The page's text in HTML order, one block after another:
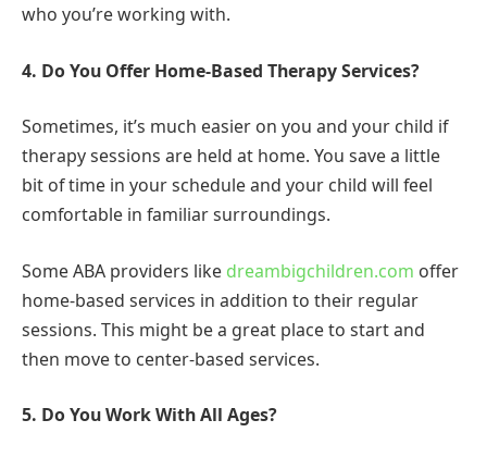
who you’re working with.
4. Do You Offer Home-Based Therapy Services?
Sometimes, it’s much easier on you and your child if
therapy sessions are held at home. You save a little
bit of time in your schedule and your child will feel
comfortable in familiar surroundings.
Some ABA providers like dreambigchildren.com offer
home-based services in addition to their regular
sessions. This might be a great place to start and
then move to center-based services.
5. Do You Work With All Ages?